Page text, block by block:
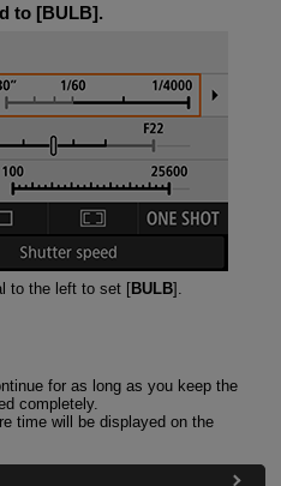
to [BULB].
to the left to set [BULB].
for as long as you keep the
completely.
time will be displayed on the